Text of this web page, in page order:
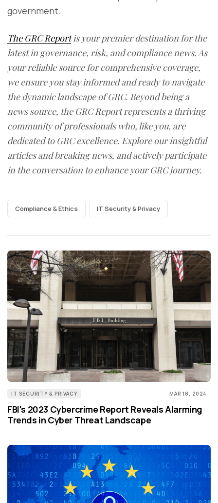
government.
The GRC Reportis your premier destination for the
latest in governance, risk, and compliance news. As
your reliable source for comprehensive coverage,
we ensure you stay informed and ready to navigate
the dynamic landscape of GRC. Beyond being a
news source, the GRC Report represents a thriving
community of professionals who, like you, are
dedicated to GRC excellence. Explore our insightful
articles and breaking news, and actively participate
in the conversation to enhance your GRC journey.
Compliance & Ethics IT Security & Privacy
IT SECURITY & PRIVACY MAR 18, 2024
FBI's 2023 Cybercrime Report Reveals Alarming
Trends in Cyber Threat Landscape